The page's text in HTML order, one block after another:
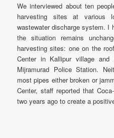
We interviewed about ten
harvesting sites at various
wastewater discharge system. I
the situation remains
harvesting sites: one on the
Center in Kallipur village
Mijramurad Police Station.
most pipes either broken or
Center, staff reported that
two years ago to create a